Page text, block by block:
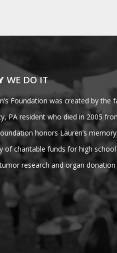
WE DO IT
Foundation was created by
PA resident who died in 2005
honors Lauren’s
of charitable funds for high
research and organ donation